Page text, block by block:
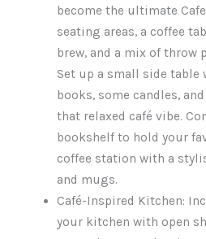
become the ultimate
seating areas, a coffee
brew, and a mix of throw
Set up a small side
books, some candles,
that relaxed café vibe.
bookshelf to hold your
coffee station with a
and mugs.
Café-Inspired Kitchen:
your kitchen with open